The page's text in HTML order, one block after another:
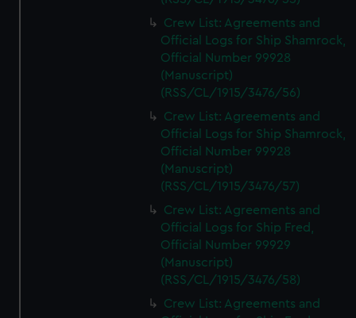
Crew List: Agreements and
Official Logs for Ship Shamrock,
Official Number 99928
(Manuscript)
(RSS/CL/1915/3476/56)
Crew List: Agreements and
Official Logs for Ship Shamrock,
Official Number 99928
(Manuscript)
(RSS/CL/1915/3476/57)
Crew List: Agreements and
Official Logs for Ship Fred,
Official Number 99929
(Manuscript)
(RSS/CL/1915/3476/58)
Crew List: Agreements and